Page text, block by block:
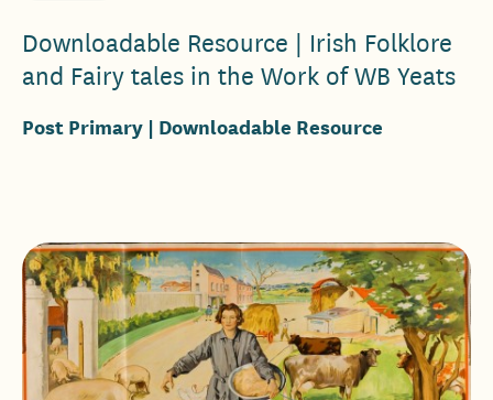
Downloadable Resource | Irish Folklore
and Fairy tales in the Work of WB Yeats
Post Primary | Downloadable Resource